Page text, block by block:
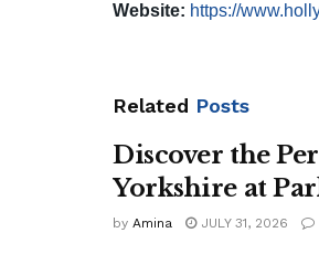
Website: https://
Related Posts
Discover the
Yorkshire at
by Amina JULY 31, 2026